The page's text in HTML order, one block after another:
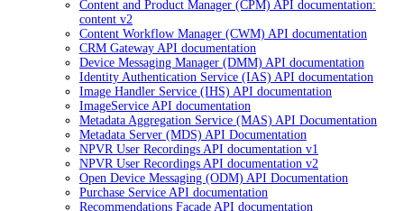
Content and Product Manager (CPM) API documentation:
content v2
Content Workflow Manager (CWM) API documentation
CRM Gateway API documentation
Device Messaging Manager (DMM) API documentation
Identity Authentication Service (IAS) API documentation
Image Handler Service (IHS) API documentation
ImageService API documentation
Metadata Aggregation Service (MAS) API Documentation
Metadata Server (MDS) API Documentation
NPVR User Recordings API documentation v1
NPVR User Recordings API documentation v2
Open Device Messaging (ODM) API Documentation
Purchase Service API documentation
Recommendations Façade API documentation